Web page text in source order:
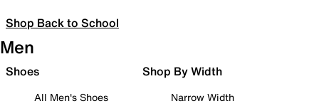
Shop Back to School
Men
Shoes
All Men's Shoes
Shop By Width
Narrow Width